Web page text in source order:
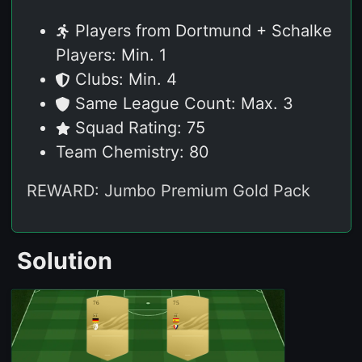
Players from Dortmund + Schalke
Players: Min. 1
Clubs: Min. 4
Same League Count: Max. 3
Squad Rating: 75
Team Chemistry: 80
REWARD: Jumbo Premium Gold Pack
Solution
75
ST
76
ST